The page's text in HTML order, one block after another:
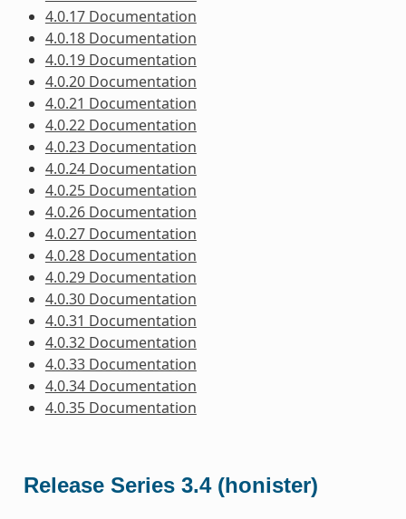
4.0.17 Documentation
4.0.18 Documentation
4.0.19 Documentation
4.0.20 Documentation
4.0.21 Documentation
4.0.22 Documentation
4.0.23 Documentation
4.0.24 Documentation
4.0.25 Documentation
4.0.26 Documentation
4.0.27 Documentation
4.0.28 Documentation
4.0.29 Documentation
4.0.30 Documentation
4.0.31 Documentation
4.0.32 Documentation
4.0.33 Documentation
4.0.34 Documentation
4.0.35 Documentation
Release Series 3.4 (honister)